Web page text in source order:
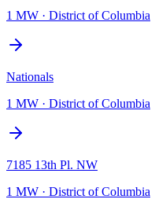
1 MW · District of Columbia
Nationals
1 MW · District of Columbia
7185 13th Pl. NW
1 MW · District of Columbia